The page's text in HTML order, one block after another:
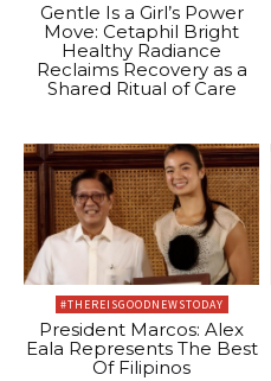
Gentle Is a Girl’s Power
Move: Cetaphil Bright
Healthy Radiance
Reclaims Recovery as a
Shared Ritual of Care
#THEREISGOODNEWSTODAY
President Marcos: Alex
Eala Represents The Best
Of Filipinos